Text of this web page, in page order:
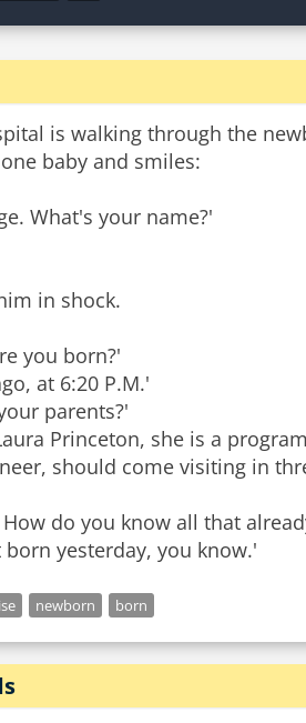
is walking through the
baby and smiles:
What's your name?'
in shock.
you born?'
at 6:20 P.M.'
parents?'
Princeton, she is a
should come visiting in
do you know all that
yesterday, you know.'
newborn born